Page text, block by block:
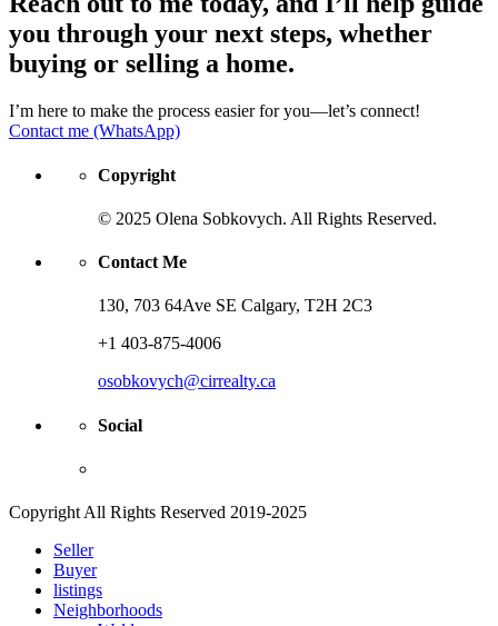
you through your next steps, whether
buying or selling a home.
I’m here to make the process easier for you—let’s connect!
Contact me (WhatsApp)
Copyright
© 2025 Olena Sobkovych. All Rights Reserved.
Contact Me
130, 703 64Ave SE Calgary, T2H 2C3
+1 403-875-4006
osobkovych@cirrealty.ca
Social
Copyright All Rights Reserved 2019-2025
Seller
Buyer
listings
Neighborhoods